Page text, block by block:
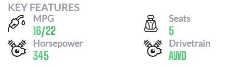
KEY FEATURES
MPG
16/22
Seats
5
Horsepower
345
Drivetrain
AWD